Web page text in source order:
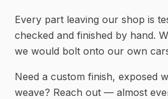
Every part leaving our shop is
checked and finished by hand.
we would bolt onto our own
Need a custom finish, exposed
weave? Reach out — almost